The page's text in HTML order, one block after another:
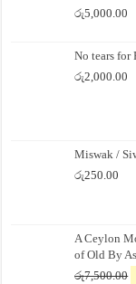
රු5,000.00
No tears for
රු2,000.00
Miswak /
රු250.00
A Ceylon
of Old By
රු7,500.00